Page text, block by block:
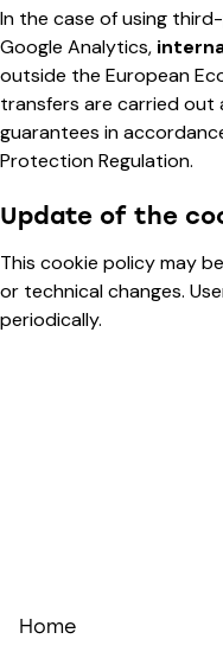
In the case of using
Google Analytics,
outside the European
transfers are carried
guarantees in
Protection Regulation.
Update of the
This cookie policy may
or technical changes.
periodically.
Home